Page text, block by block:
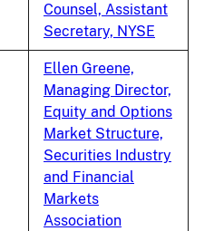
Counsel, Assistant
Secretary, NYSE
Ellen Greene,
Managing Director,
Equity and Options
Market Structure,
Securities Industry
and Financial
Markets
Association